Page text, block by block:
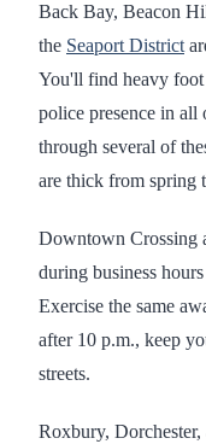
Back Bay, Beacon
the Seaport District
You'll find heavy foot
police presence in all
through several of
are thick from spring
Downtown Crossing
during business
Exercise the same
after 10 p.m., keep
streets.
Roxbury,